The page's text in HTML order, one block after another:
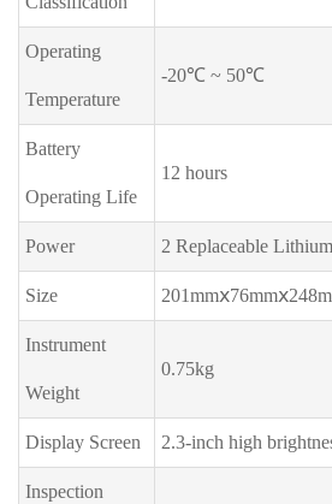
Operating
Temperature
-20℃ ~ 50℃
Battery
Operating Life
12 hours
Power 2 Replaceable
Size
Instrument
Weight
0.75kg
Display Screen 2.3-inch high
Inspection